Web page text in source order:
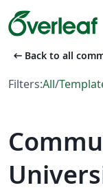
arrow_left_alt Back to all
Filters:All/